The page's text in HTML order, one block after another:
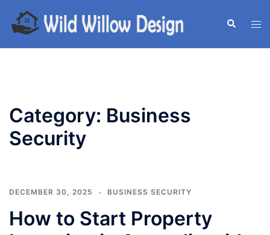
content
Search
Category: Business
Security
DECEMBER 30, 2025 BUSINESS SECURITY
How to Start Property